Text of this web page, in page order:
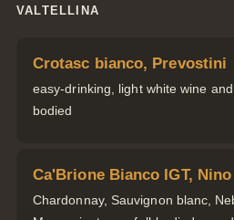
VALTELLINA
Crotasc bianco, Prevostini
easy-drinking, light white wine
bodied
Ca'Brione Bianco IGT,
Chardonnay, Sauvignon blanc,